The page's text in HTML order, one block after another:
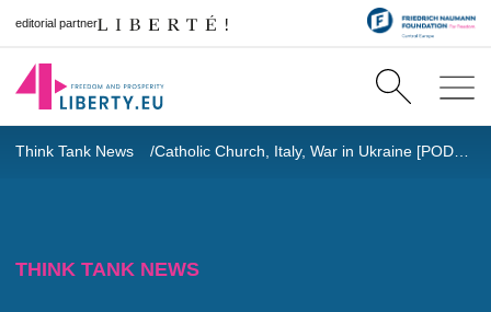
editorial partner
Think Tank News Catholic Church, Italy, War in Ukraine [PODCAST]
THINK TANK NEWS